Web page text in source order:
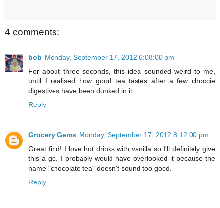
4 comments:
bob Monday, September 17, 2012 6:08:00 pm
For about three seconds, this idea sounded weird to me,
until I realised how good tea tastes after a few choccie
digestives have been dunked in it.
Reply
Grocery Gems Monday, September 17, 2012 8:12:00 pm
Great find! I love hot drinks with vanilla so I'll definitely give
this a go. I probably would have overlooked it because the
name "chocolate tea" doesn't sound too good.
Reply